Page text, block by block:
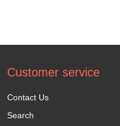
Customer service
Contact Us
Search